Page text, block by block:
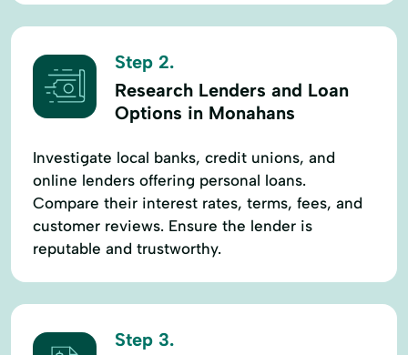
Step 2.
Research Lenders and Loan
Options in Monahans
Investigate local banks, credit unions, and
online lenders offering personal loans.
Compare their interest rates, terms, fees, and
customer reviews. Ensure the lender is
reputable and trustworthy.
Step 3.